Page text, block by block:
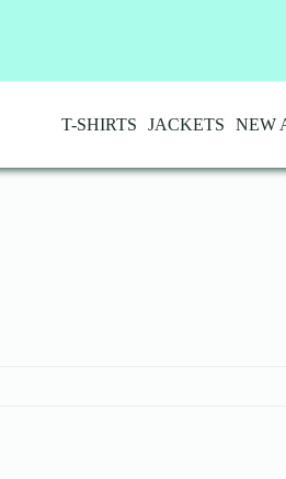
T-SHIRTS JACKETS NEW